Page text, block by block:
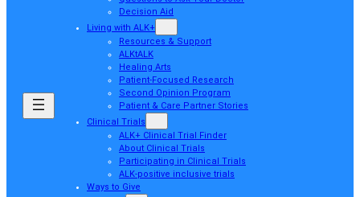
Decision Aid
Living with ALK+
Resources & Support
ALKtALK
Healing Arts
Patient-Focused Research
Second Opinion Program
Patient & Care Partner Stories
Clinical Trials
ALK+ Clinical Trial Finder
About Clinical Trials
Participating in Clinical Trials
ALK-positive inclusive trials
Ways to Give